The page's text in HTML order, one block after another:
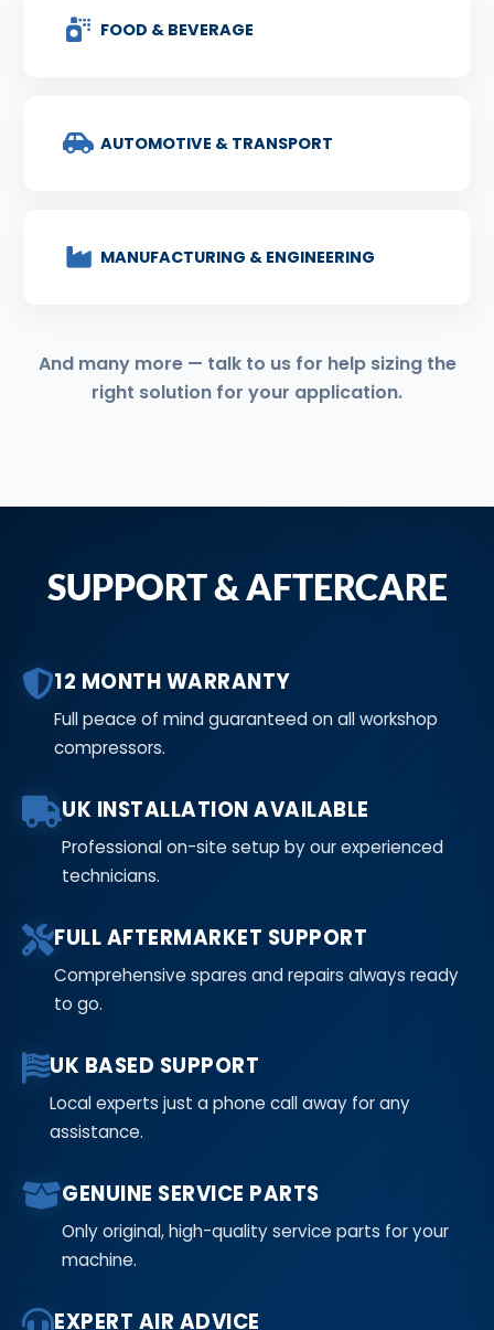
FOOD & BEVERAGE
AUTOMOTIVE & TRANSPORT
MANUFACTURING & ENGINEERING
And many more — talk to us for help sizing the
right solution for your application.
SUPPORT & AFTERCARE
12 MONTH WARRANTY
Full peace of mind guaranteed on all workshop
compressors.
UK INSTALLATION AVAILABLE
Professional on-site setup by our experienced
technicians.
FULL AFTERMARKET SUPPORT
Comprehensive spares and repairs always ready
to go.
UK BASED SUPPORT
Local experts just a phone call away for any
assistance.
GENUINE SERVICE PARTS
Only original, high-quality service parts for your
machine.
EXPERT AIR ADVICE